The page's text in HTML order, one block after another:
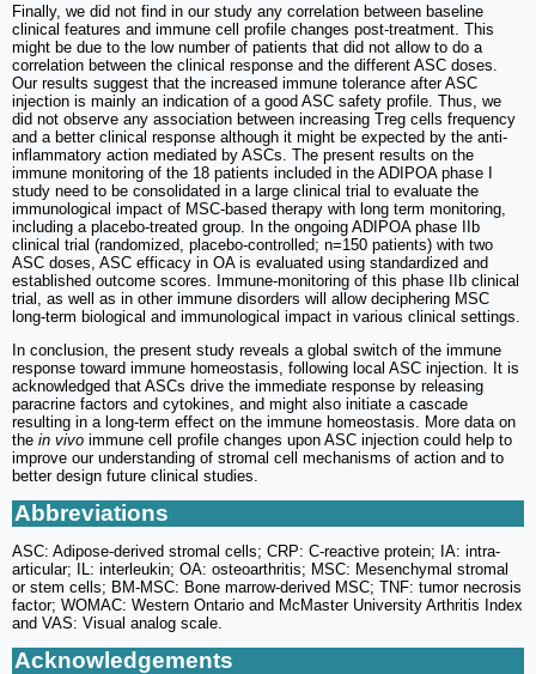
Finally, we did not find in our study any correlation between baseline
clinical features and immune cell profile changes post-treatment. This
might be due to the low number of patients that did not allow to do a
correlation between the clinical response and the different ASC doses.
Our results suggest that the increased immune tolerance after ASC
injection is mainly an indication of a good ASC safety profile. Thus, we
did not observe any association between increasing Treg cells frequency
and a better clinical response although it might be expected by the anti-
inflammatory action mediated by ASCs. The present results on the
immune monitoring of the 18 patients included in the ADIPOA phase I
study need to be consolidated in a large clinical trial to evaluate the
immunological impact of MSC-based therapy with long term monitoring,
including a placebo-treated group. In the ongoing ADIPOA phase IIb
clinical trial (randomized, placebo-controlled; n=150 patients) with two
ASC doses, ASC efficacy in OA is evaluated using standardized and
established outcome scores. Immune-monitoring of this phase IIb clinical
trial, as well as in other immune disorders will allow deciphering MSC
long-term biological and immunological impact in various clinical settings.
In conclusion, the present study reveals a global switch of the immune
response toward immune homeostasis, following local ASC injection. It is
acknowledged that ASCs drive the immediate response by releasing
paracrine factors and cytokines, and might also initiate a cascade
resulting in a long-term effect on the immune homeostasis. More data on
the in vivo immune cell profile changes upon ASC injection could help to
improve our understanding of stromal cell mechanisms of action and to
better design future clinical studies.
Abbreviations
ASC: Adipose-derived stromal cells; CRP: C-reactive protein; IA: intra-
articular; IL: interleukin; OA: osteoarthritis; MSC: Mesenchymal stromal
or stem cells; BM-MSC: Bone marrow-derived MSC; TNF: tumor necrosis
factor; WOMAC: Western Ontario and McMaster University Arthritis Index
and VAS: Visual analog scale.
Acknowledgements